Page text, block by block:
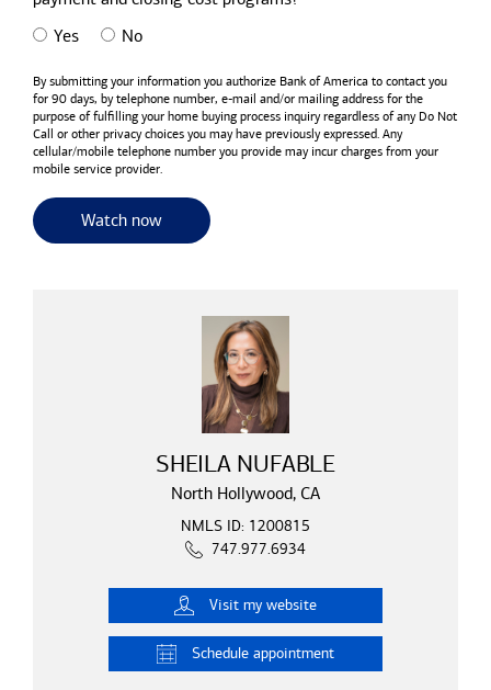
Yes
No
By submitting your information you authorize Bank of America to contact you
for 90 days, by telephone number, e-mail and/or mailing address for the
purpose of fulfilling your home buying process inquiry regardless of any Do Not
Call or other privacy choices you may have previously expressed. Any
cellular/mobile telephone number you provide may incur charges from your
mobile service provider.
Watch nowfor useful resources and tools
SHEILA NUFABLE
North Hollywood, CA
NMLS ID: 1200815
747.977.6934
Visit my website
Schedule appointment